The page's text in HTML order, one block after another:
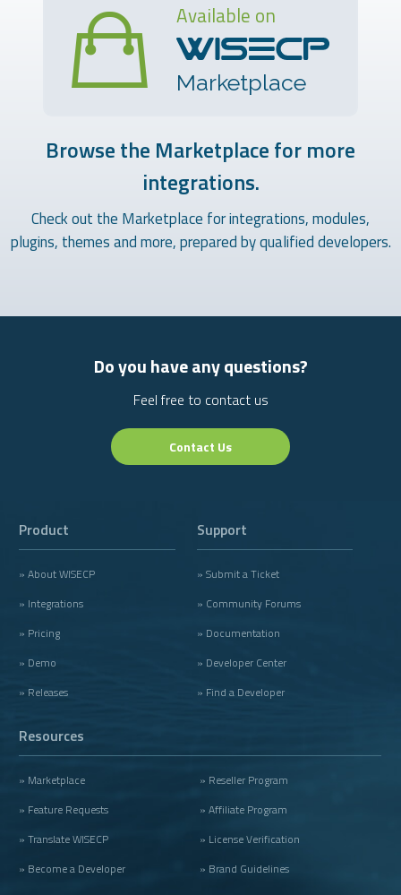
Available on
Marketplace
Browse the Marketplace for more
integrations.
Check out the Marketplace for integrations, modules,
plugins, themes and more, prepared by qualified developers.
Do you have any questions?
Feel free to contact us
Contact Us
Product
» About WISECP
» Integrations
» Pricing
» Demo
» Releases
Support
» Submit a Ticket
» Community Forums
» Documentation
» Developer Center
» Find a Developer
Resources
» Marketplace
» Feature Requests
» Translate WISECP
» Become a Developer
» Reseller Program
» Affiliate Program
» License Verification
» Brand Guidelines